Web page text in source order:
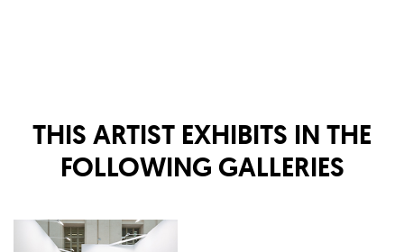
THIS ARTIST EXHIBITS IN THE
FOLLOWING GALLERIES